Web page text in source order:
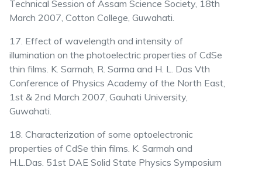
Technical Session of Assam Science Society, 18th
March 2007, Cotton College, Guwahati.
17. Effect of wavelength and intensity of
illumination on the photoelectric properties of CdSe
thin films. K. Sarmah, R. Sarma and H. L. Das Vth
Conference of Physics Academy of the North East,
1st & 2nd March 2007, Gauhati University,
Guwahati.
18. Characterization of some optoelectronic
properties of CdSe thin films. K. Sarmah and
H.L.Das. 51st DAE Solid State Physics Symposium